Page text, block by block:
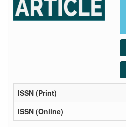
ISSN (Print)
ISSN (Online)